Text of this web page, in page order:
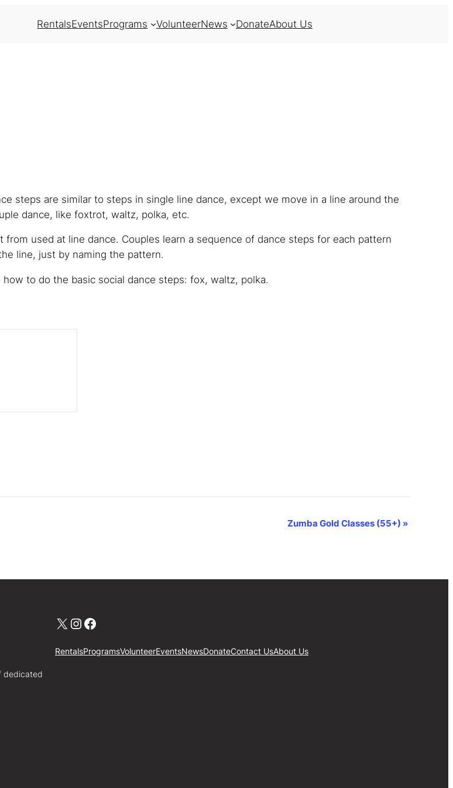
RentalsEventsPrograms VolunteerNews DonateAbout Us
steps are similar to steps in single line dance, except we move in a line around the
dance, like foxtrot, waltz, polka, etc.
used at line dance. Couples learn a sequence of dance steps for each pattern
line, just by naming the pattern.
to do the basic social dance steps: fox, waltz, polka.
Zumba Gold Classes (55+) »
dedicated
X Instagram Facebook
RentalsProgramsVolunteerEventsNewsDonateContact UsAbout Us